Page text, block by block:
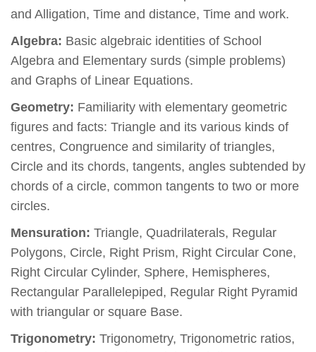
and Alligation, Time and distance, Time and work.
Algebra: Basic algebraic identities of School
Algebra and Elementary surds (simple problems)
and Graphs of Linear Equations.
Geometry: Familiarity with elementary geometric
figures and facts: Triangle and its various kinds of
centres, Congruence and similarity of triangles,
Circle and its chords, tangents, angles subtended by
chords of a circle, common tangents to two or more
circles.
Mensuration: Triangle, Quadrilaterals, Regular
Polygons, Circle, Right Prism, Right Circular Cone,
Right Circular Cylinder, Sphere, Hemispheres,
Rectangular Parallelepiped, Regular Right Pyramid
with triangular or square Base.
Trigonometry: Trigonometry, Trigonometric ratios,